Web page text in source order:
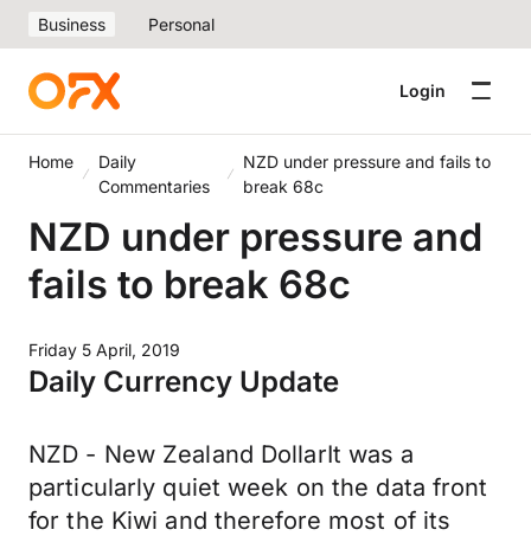
Business Personal
Login
Home
Daily
Commentaries
NZD under pressure and fails to
break 68c
NZD under pressure and
fails to break 68c
Friday 5 April, 2019
Daily Currency Update
NZD - New Zealand DollarIt was a
particularly quiet week on the data front
for the Kiwi and therefore most of its